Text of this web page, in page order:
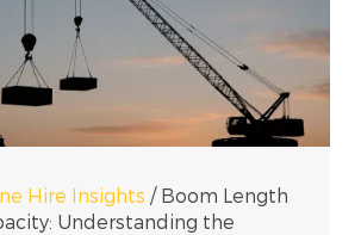
Hire Insights / Boom Length
Understanding the